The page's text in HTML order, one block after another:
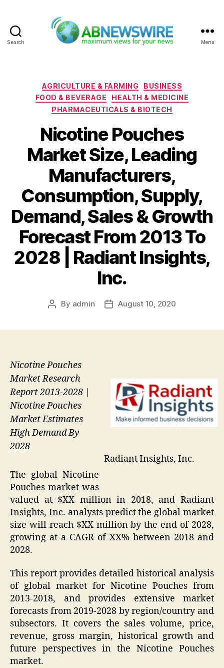
Search Menu
Categories
AGRICULTURE & FARMING
BUSINESS
FOOD & BEVERAGE
HEALTH & MEDICINE
PHARMACEUTICALS & BIOTECH
Nicotine Pouches
Market Size, Leading
Manufacturers,
Consumption, Supply,
Demand, Sales & Growth
Forecast From 2013 To
2028 | Radiant Insights,
Inc.
Post
By admin
PostAugust 10, 2020
Radiant Insights, Inc.
Nicotine Pouches
Market Research
Report 2013-2028 |
Nicotine Pouches
Market Estimates
High Demand By
2028
The global Nicotine
Pouches market was
valued at $XX million in 2018, and Radiant
Insights, Inc. analysts predict the global market
size will reach $XX million by the end of 2028,
growing at a CAGR of XX% between 2018 and
2028.
This report provides detailed historical analysis
of global market for Nicotine Pouches from
2013-2018, and provides extensive market
forecasts from 2019-2028 by region/country and
subsectors. It covers the sales volume, price,
revenue, gross margin, historical growth and
future perspectives in the Nicotine Pouches
market.